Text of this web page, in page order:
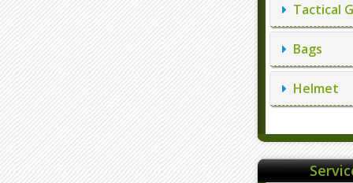
Tactical
Bags
Helmet